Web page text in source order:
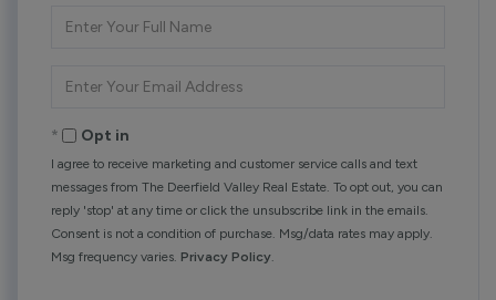
Full
Your
Opt in
I agree to receive marketing and customer service calls and text
messages from The Deerfield Valley Real Estate. To opt out, you can
reply 'stop' at any time or click the unsubscribe link in the emails.
Consent is not a condition of purchase. Msg/data rates may apply.
Msg frequency varies. Privacy Policy